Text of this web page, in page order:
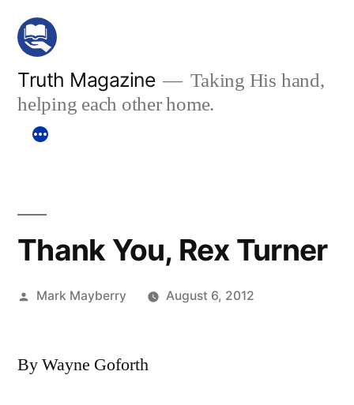
Skip
content
Truth Magazine
Taking His hand,
helping each other home.
Thank You, Rex Turner
Posted
Mark Mayberry August 6, 2012
By Wayne Goforth